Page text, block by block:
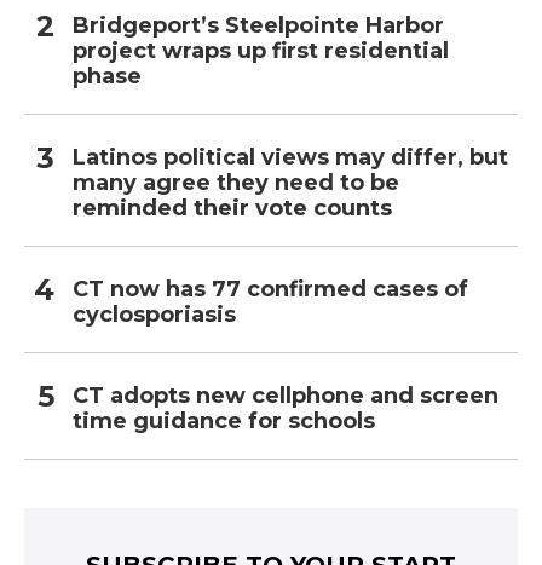
Bridgeport’s Steelpointe Harbor
project wraps up first residential
phase
Latinos political views may differ, but
many agree they need to be
reminded their vote counts
CT now has 77 confirmed cases of
cyclosporiasis
CT adopts new cellphone and screen
time guidance for schools